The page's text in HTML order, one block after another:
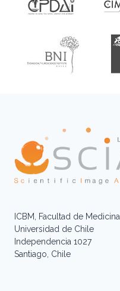
ICBM, Facultad de Medicina
Universidad de Chile
Independencia 1027
Santiago, Chile